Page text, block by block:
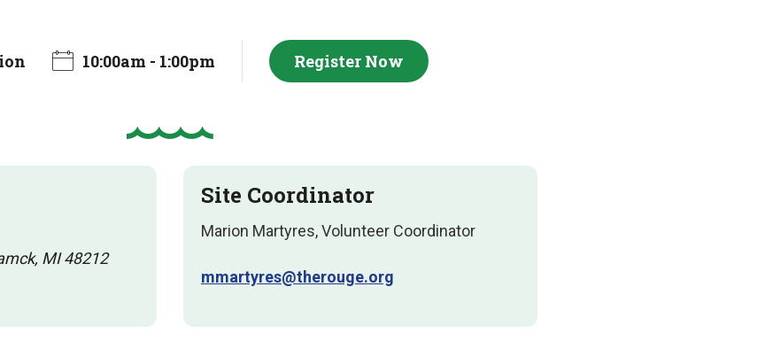
10:00am - 1:00pm Register Now
MI 48212
Site Coordinator
Marion Martyres, Volunteer Coordinator
mmartyres@therouge.org